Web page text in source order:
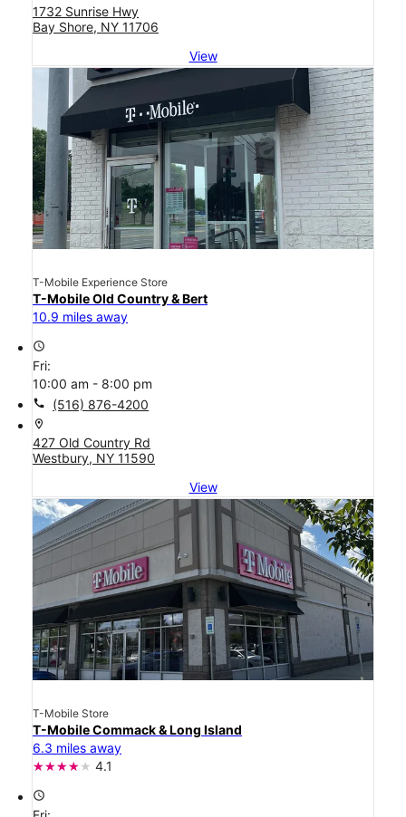
1732 Sunrise Hwy
Bay Shore, NY 11706
View
T-Mobile Experience Store
T-Mobile Old Country & Bert
10.9 miles away
access_time
Fri:
10:00 am - 8:00 pm
call (516) 876-4200
location_on
427 Old Country Rd
Westbury, NY 11590
View
T-Mobile Store
T-Mobile Commack & Long Island
6.3 miles away
4.1
access_time